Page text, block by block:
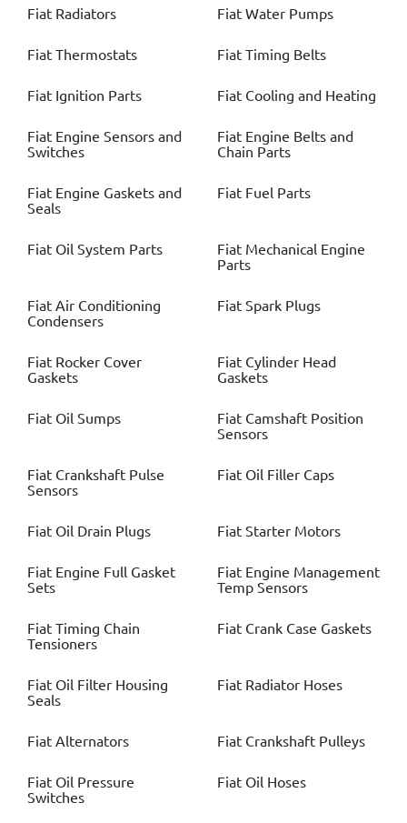
Fiat Radiators Fiat Water Pumps
Fiat Thermostats Fiat Timing Belts
Fiat Ignition Parts Fiat Cooling and Heating
Fiat Engine Sensors and
Switches
Fiat Engine Belts and
Chain Parts
Fiat Engine Gaskets and
Seals
Fiat Fuel Parts
Fiat Oil System Parts Fiat Mechanical Engine
Parts
Fiat Air Conditioning
Condensers
Fiat Spark Plugs
Fiat Rocker Cover
Gaskets
Fiat Cylinder Head
Gaskets
Fiat Oil Sumps Fiat Camshaft Position
Sensors
Fiat Crankshaft Pulse
Sensors
Fiat Oil Filler Caps
Fiat Oil Drain Plugs Fiat Starter Motors
Fiat Engine Full Gasket
Sets
Fiat Engine Management
Temp Sensors
Fiat Timing Chain
Tensioners
Fiat Crank Case Gaskets
Fiat Oil Filter Housing
Seals
Fiat Radiator Hoses
Fiat Alternators Fiat Crankshaft Pulleys
Fiat Oil Pressure
Switches
Fiat Oil Hoses